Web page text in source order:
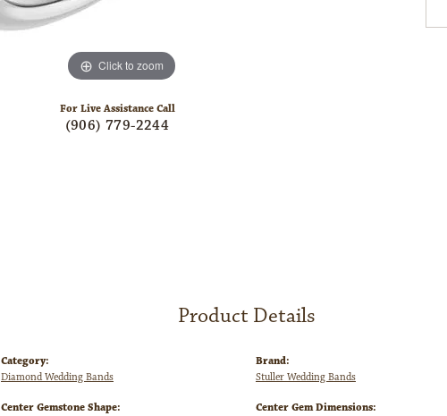
Click to zoom
For Live Assistance Call
(906) 779-2244
Product Details
Category:
Diamond Wedding Bands
Center Gemstone Shape:
Brand:
Stuller Wedding Bands
Center Gem Dimensions: